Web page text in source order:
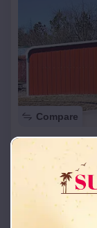
Compare
(208)